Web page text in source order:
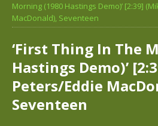
Morning (1980 Hastings Demo)’ [2:39]
MacDonald), Seventeen
‘First Thing In The
Hastings Demo)’
Peters/Eddie
Seventeen